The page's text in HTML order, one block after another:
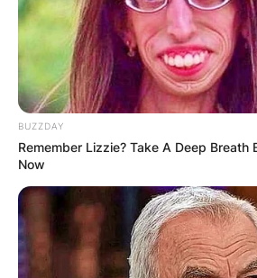
BUZZDAY
Remember Lizzie? Take A Deep Breath
Now